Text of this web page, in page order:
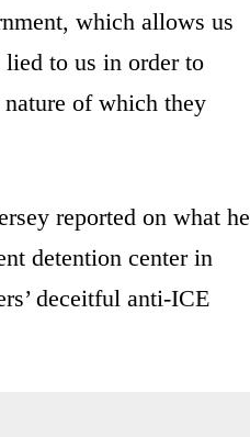
which allows us
to us in order to
of which they
reported on what he
detention center in
deceitful anti-ICE